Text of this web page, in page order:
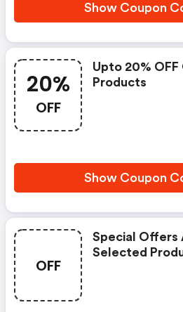
Show Coupon
20%
OFF
Upto 20%
Products
Show Coupon
OFF
Special Offers
Selected